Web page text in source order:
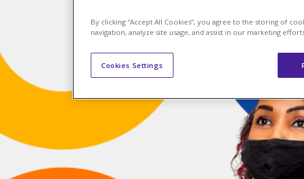
By clicking “Accept All Cookies”, you agree to the storing of
navigation, analyze site usage, and assist in our marketing
Cookies Settings